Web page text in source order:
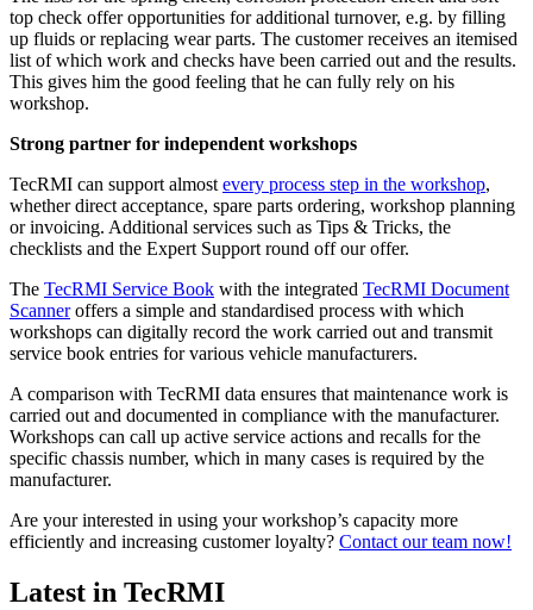
top check offer opportunities for additional turnover, e.g. by filling
up fluids or replacing wear parts. The customer receives an itemised
list of which work and checks have been carried out and the results.
This gives him the good feeling that he can fully rely on his
workshop.
Strong partner for independent workshops
TecRMI can support almost every process step in the workshop,
whether direct acceptance, spare parts ordering, workshop planning
or invoicing. Additional services such as Tips & Tricks, the
checklists and the Expert Support round off our offer.
The TecRMI Service Book with the integrated TecRMI Document
Scanneroffers a simple and standardised process with which
workshops can digitally record the work carried out and transmit
service book entries for various vehicle manufacturers.
A comparison with TecRMI data ensures that maintenance work is
carried out and documented in compliance with the manufacturer.
Workshops can call up active service actions and recalls for the
specific chassis number, which in many cases is required by the
manufacturer.
Are your interested in using your workshop’s capacity more
efficiently and increasing customer loyalty? Contact our team now!
Latest in TecRMI